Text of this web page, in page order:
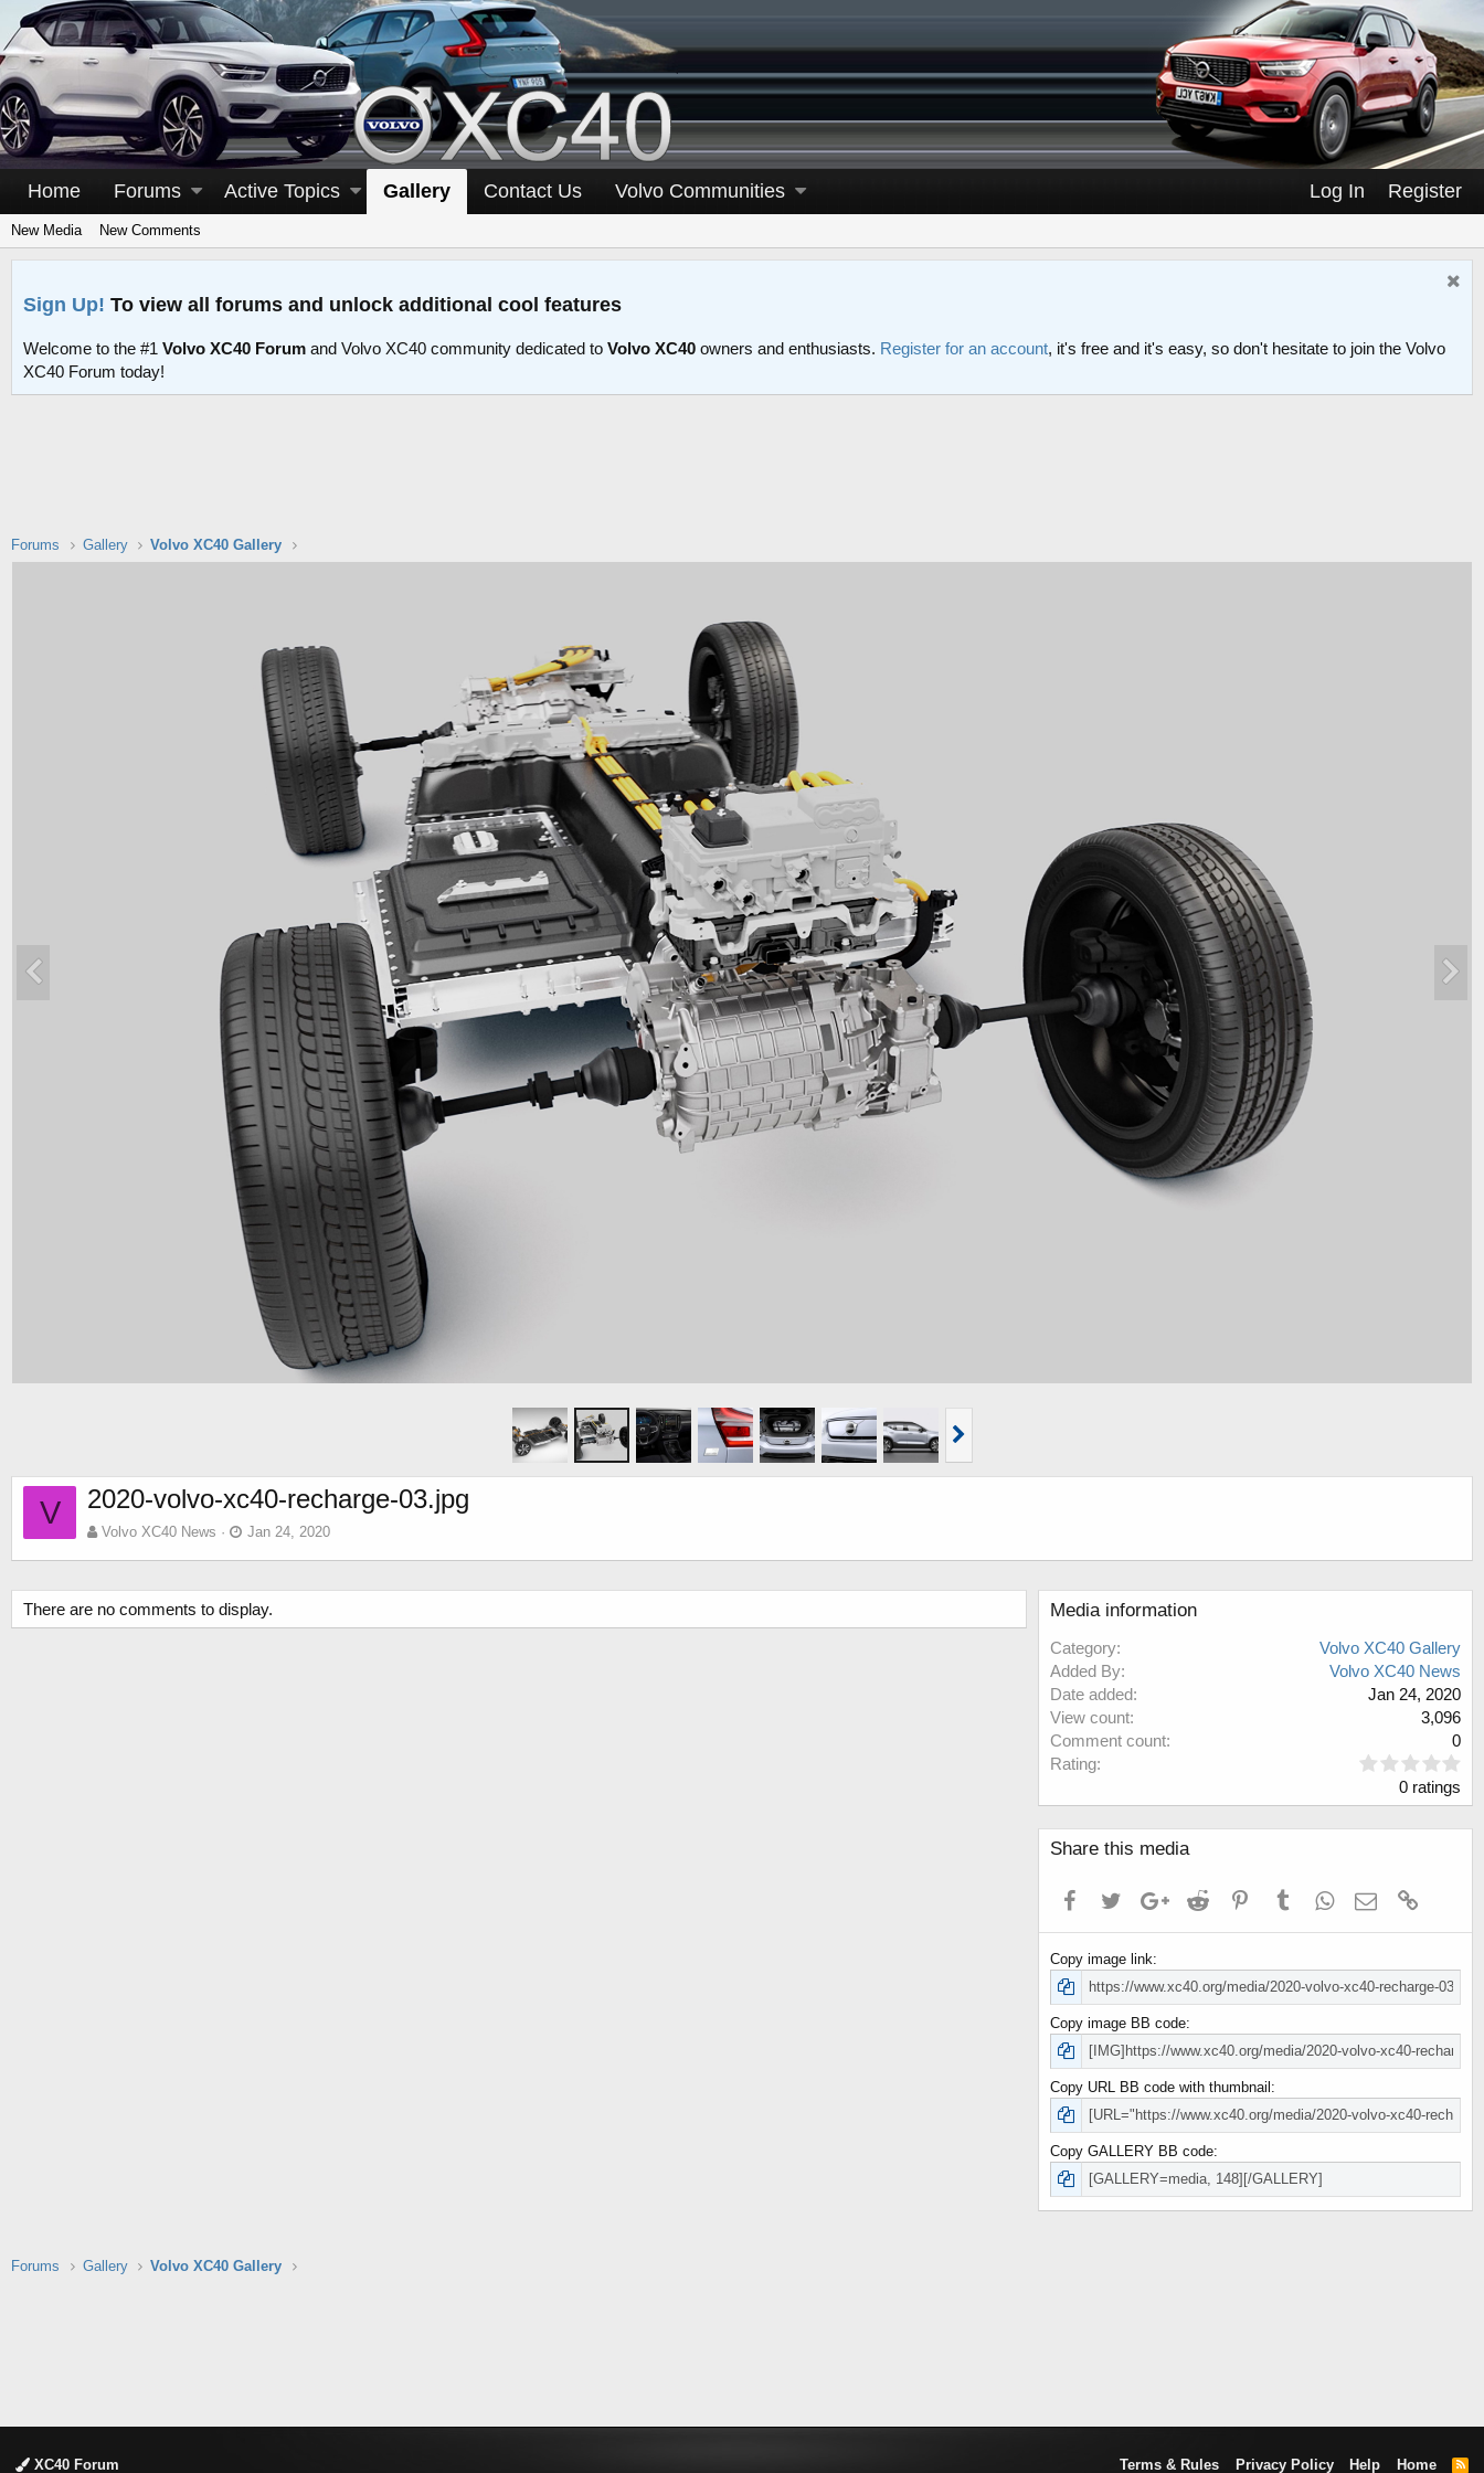
Home Forums Active Topics Gallery Contact Us Volvo Communities Log In Register
New Media New Comments
Sign Up! To view all forums and unlock additional cool features
Welcome to the #1 Volvo XC40 Forum and Volvo XC40 community dedicated to Volvo XC40 owners and enthusiasts. Register for an account, it's free and it's easy, so don't hesitate to join the Volvo
XC40 Forum today!
Forums Gallery Volvo XC40 Gallery
V 2020-volvo-xc40-recharge-03.jpg
Volvo XC40 News Jan 24, 2020
There are no comments to display. Media information
Category
Volvo XC40 Gallery
Added By
Volvo XC40 News
Date added
Jan 24, 2020
View count
3,096
Comment count
0
Rating
0
0 ratings
Share this media
FacebookTwitterGoogle+Reddit PinterestTumblrWhatsApp
Email
Copy image link
Copy image BB code
Copy URL BB code with thumbnail
Copy GALLERY BB code
Forums Gallery Volvo XC40 Gallery
XC40 Forum Terms & Rules Privacy Policy Help Home R